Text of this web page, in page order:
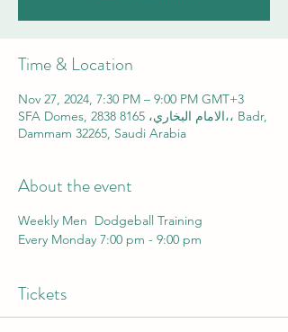
Time & Location
Nov 27, 2024, 7:30 PM – 9:00 PM GMT+3
SFA Domes, 2838 الامام البخاري، 8165،، Badr,
Dammam 32265, Saudi Arabia
About the event
Weekly Men Dodgeball Training
Every Monday 7:00 pm - 9:00 pm
Tickets